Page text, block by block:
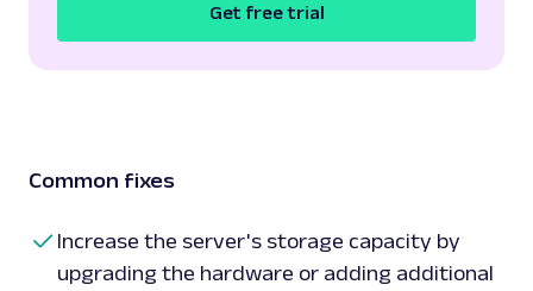
Get free trial
Common fixes
Increase the server's storage capacity by
upgrading the hardware or adding additional